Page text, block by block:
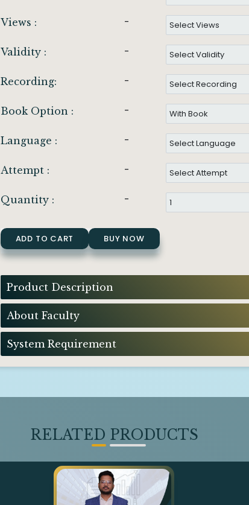
Views : -
Validity : -
Recording: -
Book Option : -
Language : -
Attempt : -
Quantity : -
ADD TO CART BUY NOW
Product Description
About Faculty
System Requirement
RELATED PRODUCTS